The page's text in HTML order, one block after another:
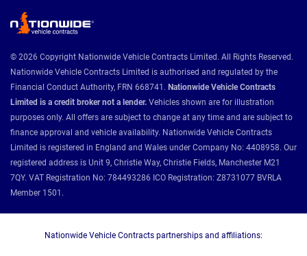
© 2026 Copyright Nationwide Vehicle Contracts Limited. All Rights Reserved.
Nationwide Vehicle Contracts Limited is authorised and regulated by the
Financial Conduct Authority, FRN 668741. Nationwide Vehicle Contracts
Limited is a credit broker not a lender. Vehicles shown are for illustration
purposes only. All offers are subject to change at any time and are subject to
finance approval and vehicle availability. Nationwide Vehicle Contracts
Limited is registered in England and Wales under Company No: 4408958. Our
registered address is Unit 9, Christie Way, Christie Fields, Manchester M21
7QY. VAT Registration No: 784493286 ICO Registration: Z8731077 BVRLA
Member 1501.
Nationwide Vehicle Contracts partnerships and affiliations: